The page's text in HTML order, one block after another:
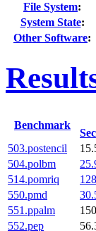
File System:
System State:
Other Software:
Benchmark
503.postencil
504.polbm
514.pomriq
128
550.pmd
551.ppalm
552.pep